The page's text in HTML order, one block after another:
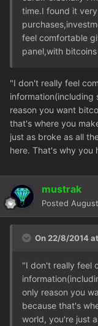
time.I found it
feel comfortable
panel,with
"I don't really feel
information(including
reason you want
that's where you
just as broke as all
here. That's why you
mustrak
Posted
On 22/8/2014
"I don't really feel
only reason you
because that's
world, you're just